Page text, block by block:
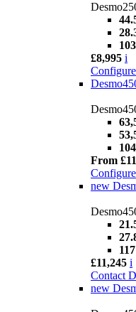
£8,995 i
Configure
From
Configure
new
£11,245 i
Contact
new